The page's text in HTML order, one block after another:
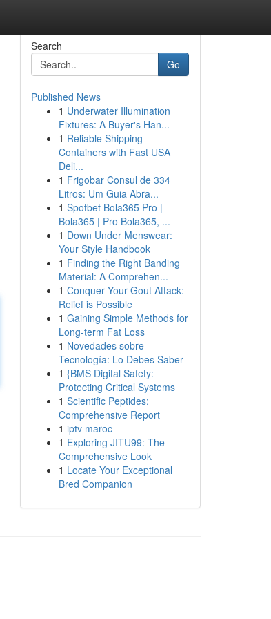
Search
Go
Published News
1 Underwater Illumination
Fixtures: A Buyer's Han...
1 Reliable Shipping
Containers with Fast USA
Deli...
1 Frigobar Consul de 334
Litros: Um Guia Abra...
1 Spotbet Bola365 Pro |
Bola365 | Pro Bola365, ...
1 Down Under Menswear:
Your Style Handbook
1 Finding the Right Banding
Material: A Comprehen...
1 Conquer Your Gout Attack:
Relief is Possible
1 Gaining Simple Methods for
Long-term Fat Loss
1 Novedades sobre
Tecnología: Lo Debes Saber
1 {BMS Digital Safety:
Protecting Critical Systems
1 Scientific Peptides:
Comprehensive Report
1 iptv maroc
1 Exploring JITU99: The
Comprehensive Look
1 Locate Your Exceptional
Bred Companion